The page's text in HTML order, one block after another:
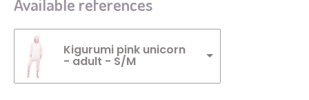
Kigurumi pink unicorn
- adult - S/M